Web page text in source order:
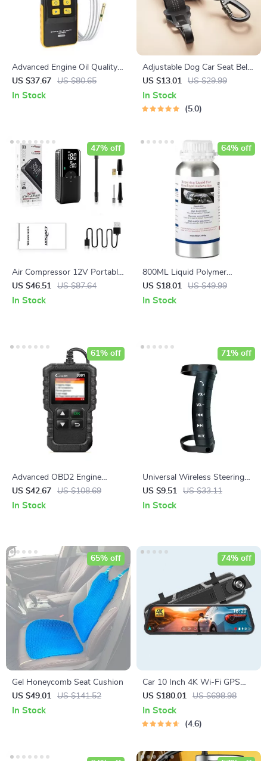
Advanced Engine Oil Quality
and Temperature Tester for
Gasoline and Diesel Cars
US $37.67 US $80.65
In Stock
Adjustable Dog Car Seat Belt
– Extra Safe & Anti-Shock
US $13.01 US $29.99
In Stock
5.0
Air Compressor 12V Portable
Tyre Inflator for Car, Electric
Motorcycle, and Bicycle
US $46.51 US $87.64
47% off
In Stock
800ML Liquid Polymer
Polisher for Enhanced
Visibility and Safety
US $18.01 US $49.99
64% off
In Stock
Advanced OBD2 Engine
Scanner
US $42.67 US $108.69
61% off
In Stock
Universal Wireless Steering
Wheel Controller for Car
Radio & Navigation
US $9.51 US $33.11
71% off
In Stock
Gel Honeycomb Seat Cushion
US $49.01
US $141.52
65% off
In Stock
Car 10 Inch 4K Wi-Fi GPS
Mirror Dash Cam Dual Lens
US $180.01 US $698.98
74% off
In Stock
4.6